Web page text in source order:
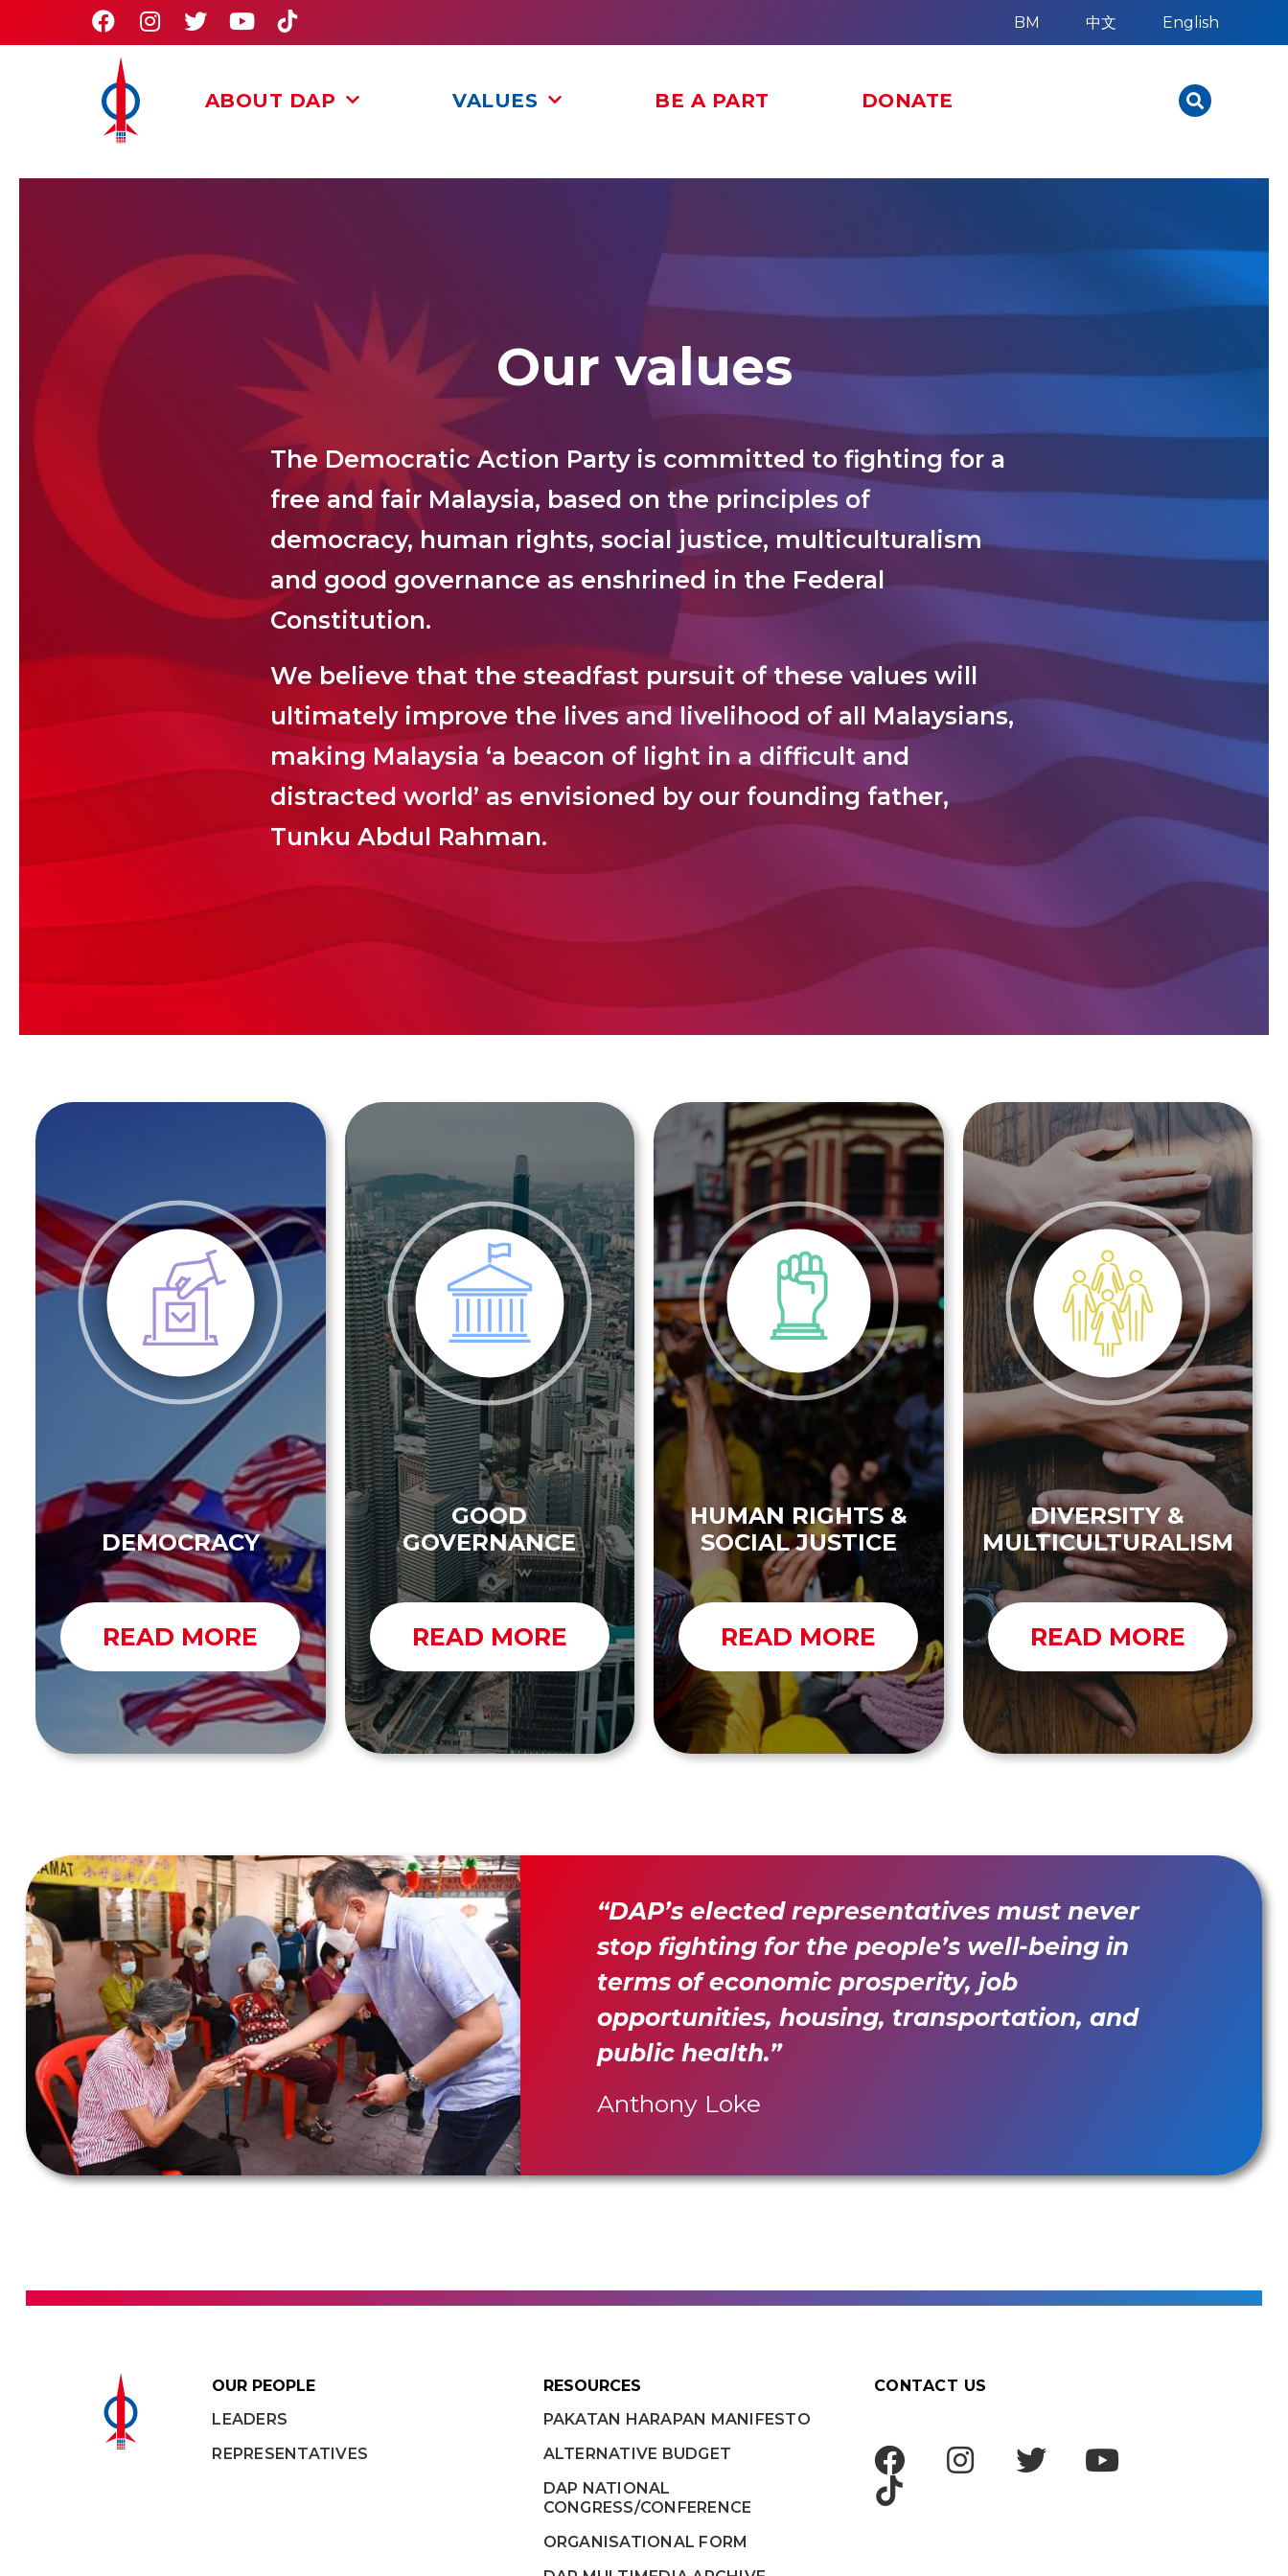
BM 中文 English
ABOUT DAP VALUES BE A PART DONATE
Our values
The Democratic Action Party is committed to fighting for a
free and fair Malaysia, based on the principles of
democracy, human rights, social justice, multiculturalism
and good governance as enshrined in the Federal
Constitution.
We believe that the steadfast pursuit of these values will
ultimately improve the lives and livelihood of all Malaysians,
making Malaysia ‘a beacon of light in a difficult and
distracted world’ as envisioned by our founding father,
Tunku Abdul Rahman.
DEMOCRACY
READ MORE
GOOD
GOVERNANCE
READ MORE
HUMAN RIGHTS &
SOCIAL JUSTICE
READ MORE
DIVERSITY &
MULTICULTURALISM
READ MORE
“DAP’s elected representatives must never
stop fighting for the people’s well-being in
terms of economic prosperity, job
opportunities, housing, transportation, and
public health.”
Anthony Loke
OUR PEOPLE
LEADERS
REPRESENTATIVES
RESOURCES
PAKATAN HARAPAN MANIFESTO
ALTERNATIVE BUDGET
DAP NATIONAL
CONGRESS/CONFERENCE
ORGANISATIONAL FORM
CONTACT US